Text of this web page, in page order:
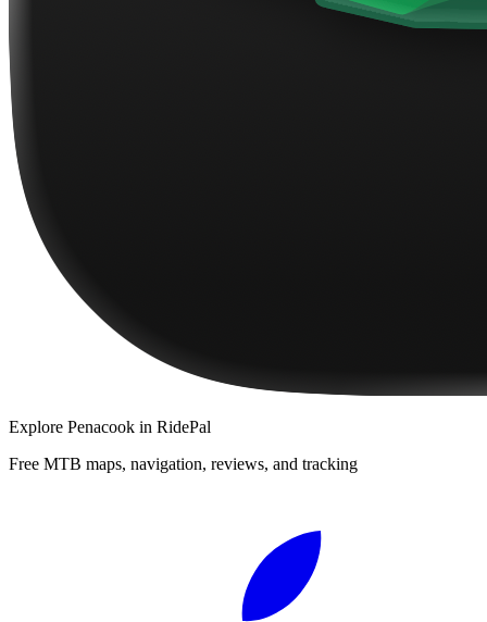
Explore Penacook in RidePal
Free MTB maps, navigation, reviews, and tracking